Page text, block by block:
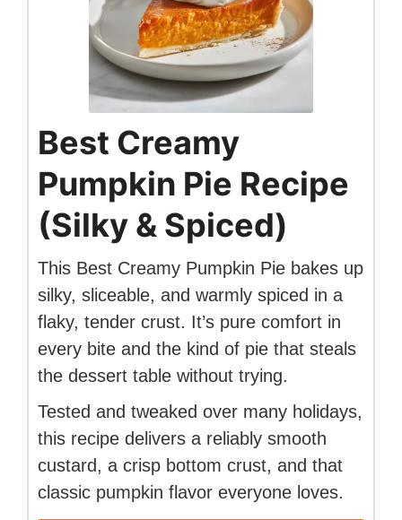
Best Creamy
Pumpkin Pie Recipe
(Silky & Spiced)
This Best Creamy Pumpkin Pie bakes up
silky, sliceable, and warmly spiced in a
flaky, tender crust. It’s pure comfort in
every bite and the kind of pie that steals
the dessert table without trying.
Tested and tweaked over many holidays,
this recipe delivers a reliably smooth
custard, a crisp bottom crust, and that
classic pumpkin flavor everyone loves.